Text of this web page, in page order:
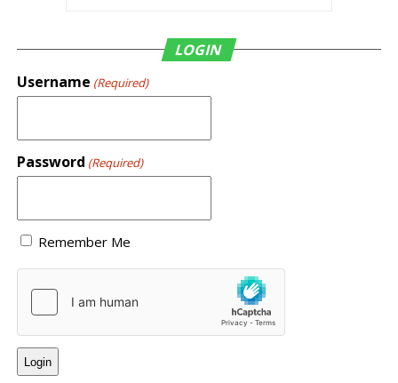
LOGIN
Username (Required)
Password (Required)
Remember Me